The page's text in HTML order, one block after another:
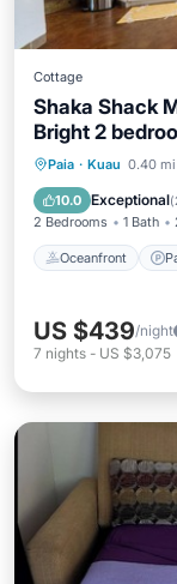
Cottage
Shaka Shack
Bright 2
Paia · Kuau 0.40
10.0 Exceptional(
2 Bedrooms 1 Bath
Oceanfront
View
US $439/night
7 nights - US $3,075